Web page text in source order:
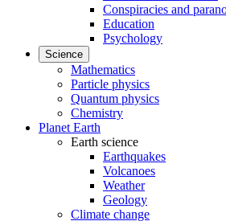
Conspiracies and
Education
Psychology
Science
Mathematics
Particle physics
Quantum physics
Chemistry
Planet Earth
Earth science
Earthquakes
Volcanoes
Weather
Geology
Climate change